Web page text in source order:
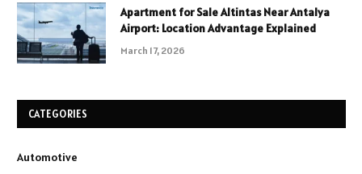
Apartment for Sale Altintas Near Antalya
Airport: Location Advantage Explained
March 17, 2026
CATEGORIES
Automotive